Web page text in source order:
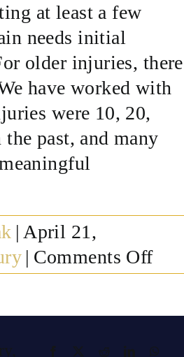
WITH
at least a few
needs initial
older injuries, there
have worked with
were 10, 20,
past, and many
| April 21,
| Comments Offon
Facebook RedditLinkedIn